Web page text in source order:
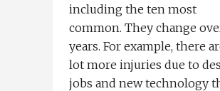
including the ten most
common. They change
years. For example, there
lot more injuries due to
jobs and new technology